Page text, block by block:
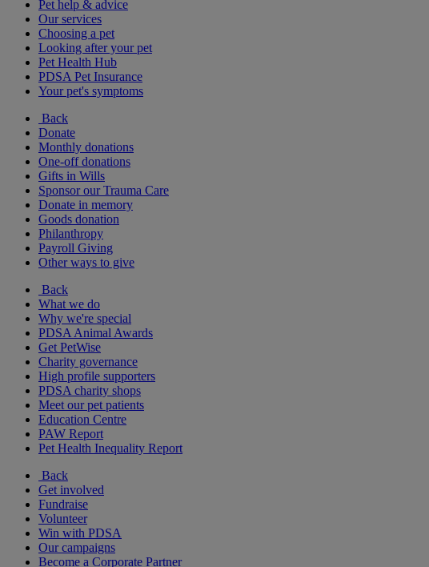
Pet help & advice
Our services
Choosing a pet
Looking after your pet
Pet Health Hub
PDSA Pet Insurance
Your pet's symptoms
Back
Donate
Monthly donations
One-off donations
Gifts in Wills
Sponsor our Trauma Care
Donate in memory
Goods donation
Philanthropy
Payroll Giving
Other ways to give
Back
What we do
Why we're special
PDSA Animal Awards
Get PetWise
Charity governance
High profile supporters
PDSA charity shops
Meet our pet patients
Education Centre
PAW Report
Pet Health Inequality Report
Back
Get involved
Fundraise
Volunteer
Win with PDSA
Our campaigns
Become a Corporate Partner